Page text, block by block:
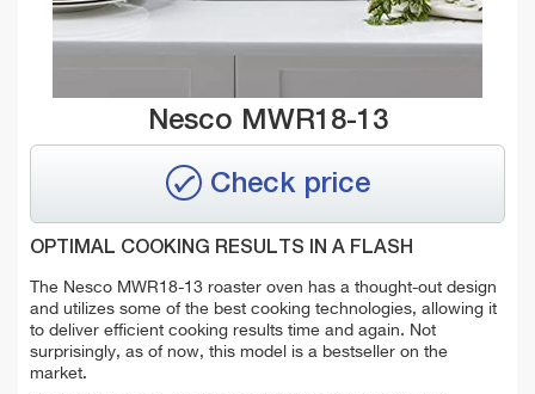
Nesco MWR18-13
Check price
OPTIMAL COOKING RESULTS IN A FLASH
The Nesco MWR18-13 roaster oven has a thought-out design
and utilizes some of the best cooking technologies, allowing it
to deliver efficient cooking results time and again. Not
surprisingly, as of now, this model is a bestseller on the
market.